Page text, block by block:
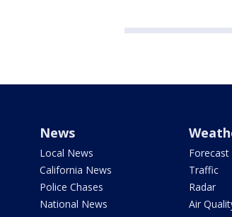
News
Local News
California News
Police Chases
National News
Forecast
Traffic
Radar
Air